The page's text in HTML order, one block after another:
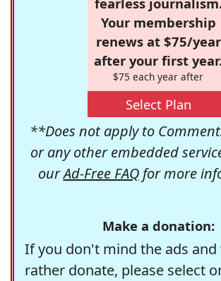
Your membership
renews at $75/year
after your first
$75 each year after
Select Plan
**Does not apply to
or any other embedded
ourAd-Free FAQfor more
Make a donation:
If you don't mind the ads and
rather donate, please select